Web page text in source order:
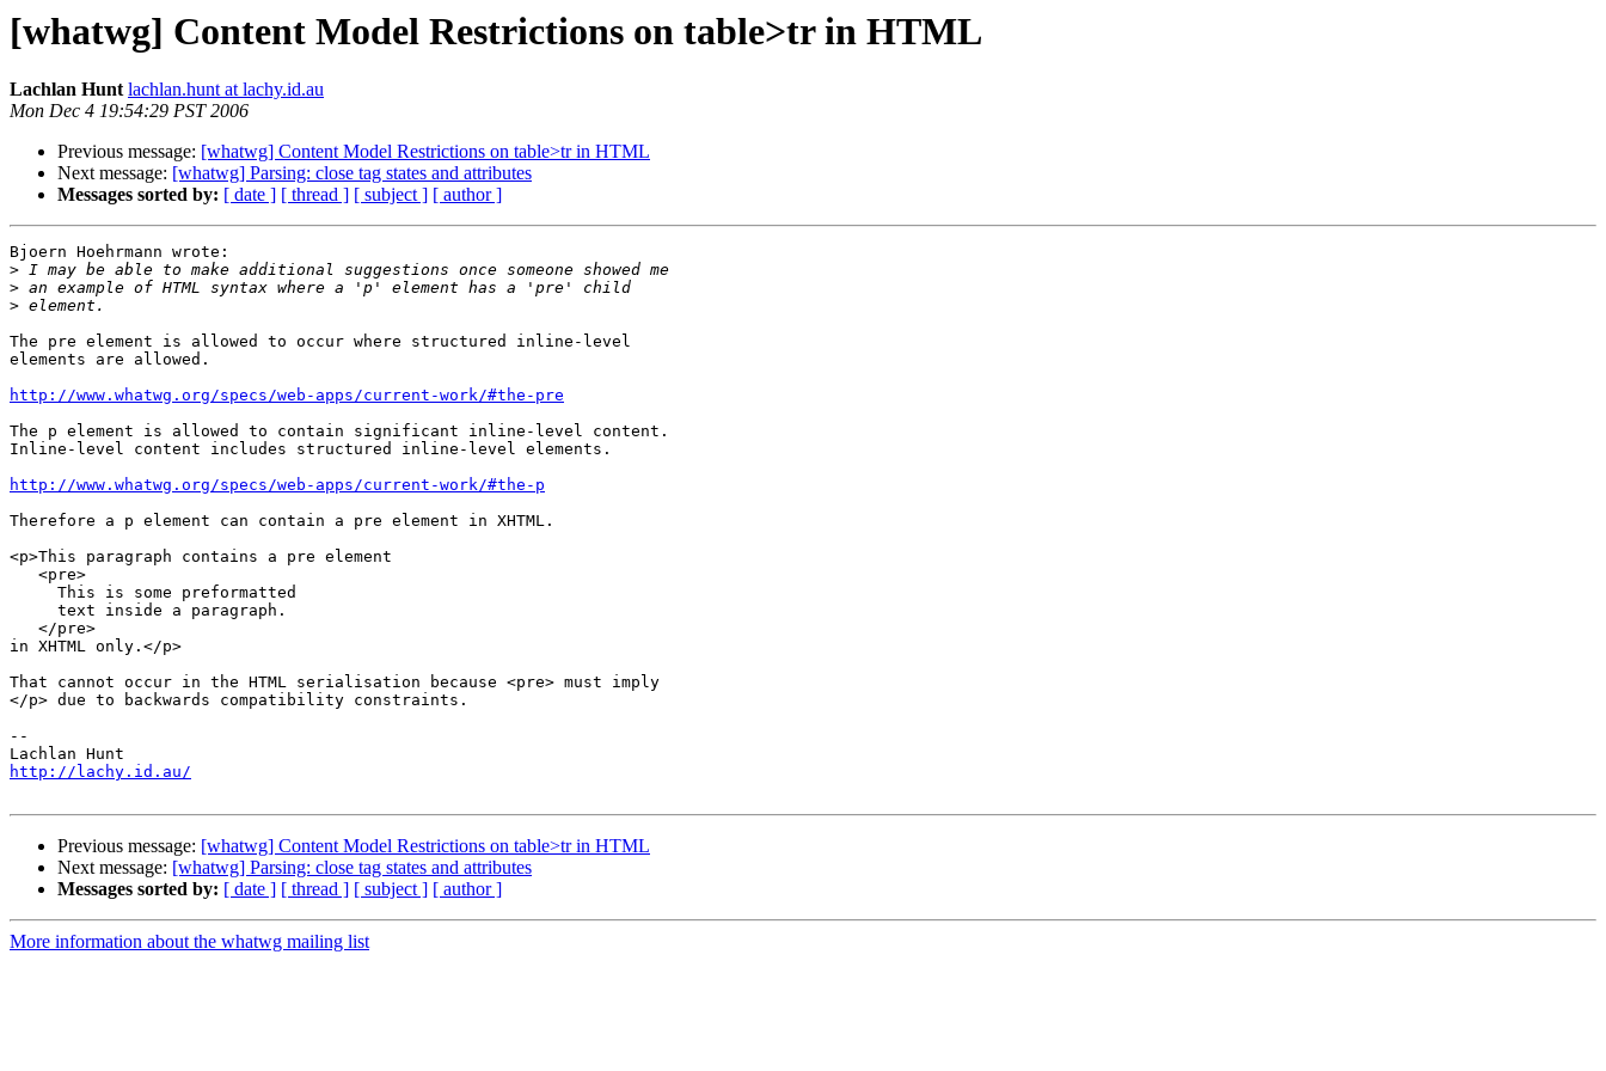
[whatwg] Content Model Restrictions on table>tr in HTML
Lachlan Hunt lachlan.hunt at lachy.id.au
Mon Dec 4 19:54:29 PST 2006
Previous message: [whatwg] Content Model Restrictions on table>tr in HTML
Next message: [whatwg] Parsing: close tag states and attributes
Messages sorted by: [ date ] [ thread ] [ subject ] [ author ]
Bjoern Hoehrmann wrote:
>
>
>
The pre element is allowed to occur where structured inline-level
elements are allowed.
http://www.whatwg.org/specs/web-apps/current-work/#the-pre
The p element is allowed to contain significant inline-level content.
Inline-level content includes structured inline-level elements.
http://www.whatwg.org/specs/web-apps/current-work/#the-p
Therefore a p element can contain a pre element in XHTML.
<p>This paragraph contains a pre element
in XHTML only.</p>
That cannot occur in the HTML serialisation because <pre> must imply
</p> due to backwards compatibility constraints.
--
http://lachy.id.au/
Previous message: [whatwg] Content Model Restrictions on table>tr in HTML
Next message: [whatwg] Parsing: close tag states and attributes
Messages sorted by: [ date ] [ thread ] [ subject ] [ author ]
More information about the whatwg mailing list